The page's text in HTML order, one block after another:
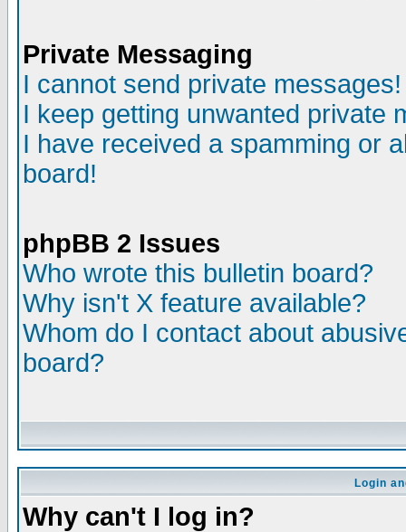
Private Messaging
I cannot send private messages!
I keep getting unwanted private
I have received a spamming or
board!
phpBB 2 Issues
Who wrote this bulletin board?
Why isn't X feature available?
Whom do I contact about
board?
Login
Why can't I log in?